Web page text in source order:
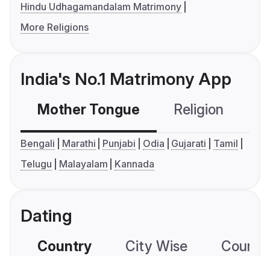
Hindu Udhagamandalam Matrimony
More Religions
India's No.1 Matrimony App
Mother Tongue Religion
Bengali Marathi Punjabi Odia Gujarati
Tamil
Telugu
Malayalam Kannada
Dating
Country City Wise